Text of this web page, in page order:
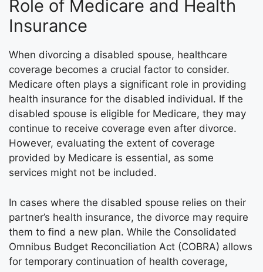
Role of Medicare and Health
Insurance
When divorcing a disabled spouse, healthcare
coverage becomes a crucial factor to consider.
Medicare often plays a significant role in providing
health insurance for the disabled individual. If the
disabled spouse is eligible for Medicare, they may
continue to receive coverage even after divorce.
However, evaluating the extent of coverage
provided by Medicare is essential, as some
services might not be included.
In cases where the disabled spouse relies on their
partner’s health insurance, the divorce may require
them to find a new plan. While the Consolidated
Omnibus Budget Reconciliation Act (COBRA) allows
for temporary continuation of health coverage,